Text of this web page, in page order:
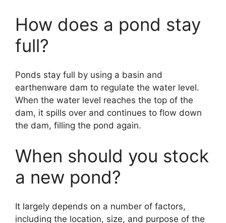
How does a pond stay
full?
Ponds stay full by using a basin and
earthenware dam to regulate the water level.
When the water level reaches the top of the
dam, it spills over and continues to flow down
the dam, filling the pond again.
When should you stock
a new pond?
It largely depends on a number of factors,
including the location, size, and purpose of the